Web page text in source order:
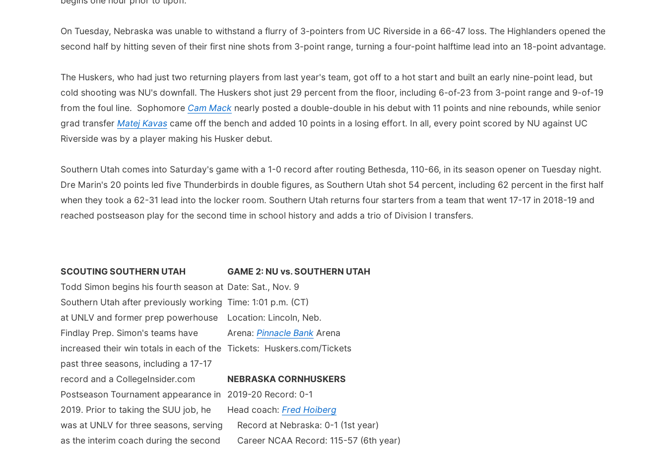
On Tuesday, Nebraska was unable to withstand a flurry of 3-pointers from UC Riverside in a 66-47 loss. The Highlanders opened the
second half by hitting seven of their first nine shots from 3-point range, turning a four-point halftime lead into an 18-point advantage.
The Huskers, who had just two returning players from last year's team, got off to a hot start and built an early nine-point lead, but
cold shooting was NU's downfall. The Huskers shot just 29 percent from the floor, including 6-of-23 from 3-point range and 9-of-19
from the foul line. Sophomore Cam Mack nearly posted a double-double in his debut with 11 points and nine rebounds, while senior
grad transfer Matej Kavas came off the bench and added 10 points in a losing effort. In all, every point scored by NU against UC
Riverside was by a player making his Husker debut.
Southern Utah comes into Saturday's game with a 1-0 record after routing Bethesda, 110-66, in its season opener on Tuesday night.
Dre Marin's 20 points led five Thunderbirds in double figures, as Southern Utah shot 54 percent, including 62 percent in the first half
when they took a 62-31 lead into the locker room. Southern Utah returns four starters from a team that went 17-17 in 2018-19 and
reached postseason play for the second time in school history and adds a trio of Division I transfers.
GAME 2: NU vs. SOUTHERN UTAH
Date: Sat., Nov. 9
Time: 1:01 p.m. (CT)
Location: Lincoln, Neb.
Arena: Pinnacle Bank Arena
Tickets: Huskers.com/Tickets
NEBRASKA CORNHUSKERS
2019-20 Record: 0-1
Head coach: Fred Hoiberg
Record at Nebraska: 0-1 (1st year)
Career NCAA Record: 115-57 (6th year)
SCOUTING SOUTHERN UTAH
Todd Simon begins his fourth season at
Southern Utah after previously working
at UNLV and former prep powerhouse
Findlay Prep. Simon's teams have
increased their win totals in each of the
past three seasons, including a 17-17
record and a CollegeInsider.com
Postseason Tournament appearance in
2019. Prior to taking the SUU job, he
was at UNLV for three seasons, serving
as the interim coach during the second